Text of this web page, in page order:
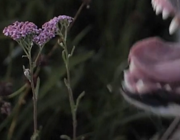
of All Ages Find
Homes